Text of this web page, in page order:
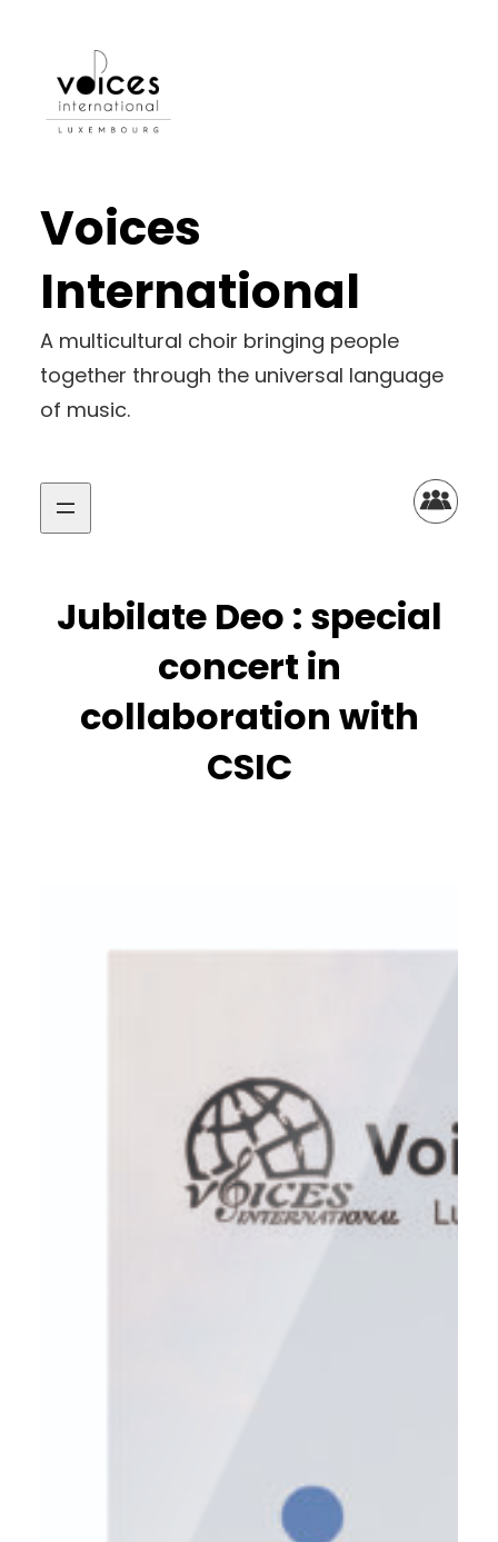
Voices
International
A multicultural choir bringing people
together through the universal language
of music.
Jubilate Deo : special
concert in
collaboration with
CSIC